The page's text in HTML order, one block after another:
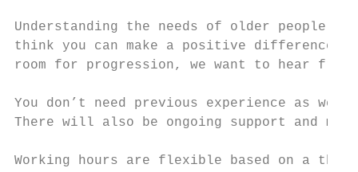
Understanding the needs of older
think you can make a positive difference
room for progression, we want to hear from
You don’t need previous experience as
There will also be ongoing support and
Working hours are flexible based on a